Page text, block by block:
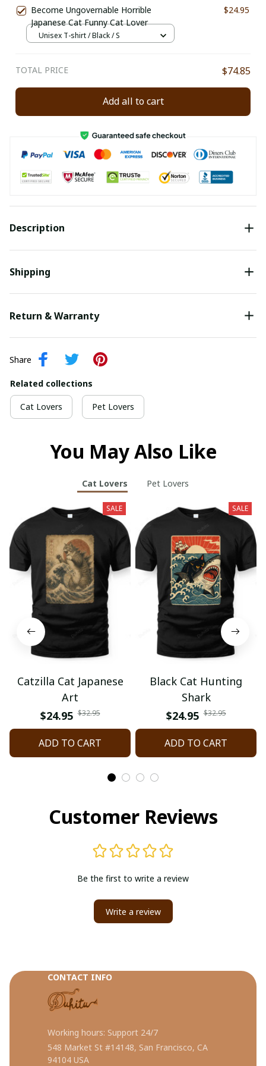
Become Ungovernable Horrible
Japanese Cat Funny Cat Lover
$24.95
Unisex T-shirt / Black / S
TOTAL PRICE $74.85
Add all to cart
Description
Shipping
Return & Warranty
Share
Related collections
Cat Lovers Pet Lovers
You May Also Like
Cat Lovers Pet Lovers
SALE
Catzilla Cat Japanese
Art
$24.95 $32.95
ADD TO CART
SALE
Black Cat Hunting
Shark
$24.95 $32.95
ADD TO CART
Customer Reviews
Be the first to write a review
Write a review
CONTACT INFO
Working hours: Support 24/7
548 Market St #14148, San Francisco, CA
94104 USA